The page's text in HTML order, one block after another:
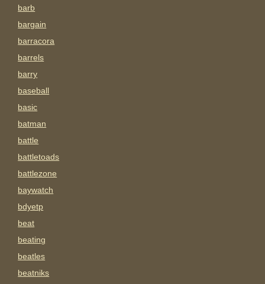
barb
bargain
barracora
barrels
barry
baseball
basic
batman
battle
battletoads
battlezone
baywatch
bdyetp
beat
beating
beatles
beatniks